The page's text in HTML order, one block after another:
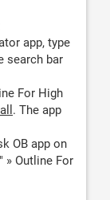
app, type
search bar
For High
. The app
OB app on
» Outline For